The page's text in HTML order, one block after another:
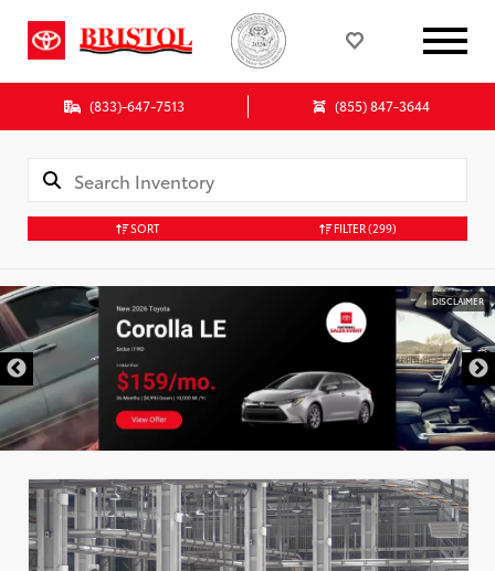
(833)-647-7513 (855) 847-3644
SORT FILTER(299)
DISCLAIMER